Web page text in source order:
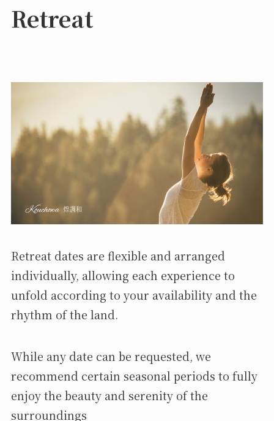
Retreat
Retreat dates are flexible and arranged
individually, allowing each experience to
unfold according to your availability and the
rhythm of the land.
While any date can be requested, we
recommend certain seasonal periods to fully
enjoy the beauty and serenity of the
surroundings